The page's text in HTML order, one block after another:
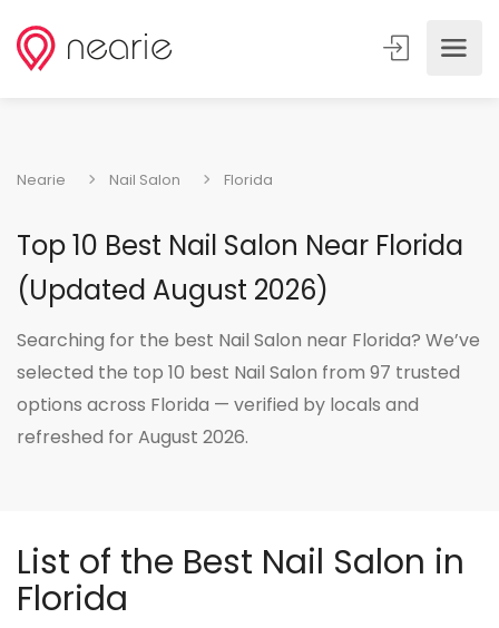
Nearie Nail Salon Florida
Top 10 Best Nail Salon Near Florida
(Updated August 2026)
Searching for the best Nail Salon near Florida? We’ve
selected the top 10 best Nail Salon from 97 trusted
options across Florida — verified by locals and
refreshed for August 2026.
List of the Best Nail Salon in
Florida